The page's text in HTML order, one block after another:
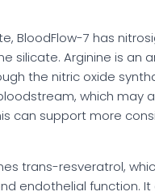
BloodFlow-7 has
silicate. Arginine is an
the nitric oxide
which may
can support more
trans-resveratrol,
endothelial function. It